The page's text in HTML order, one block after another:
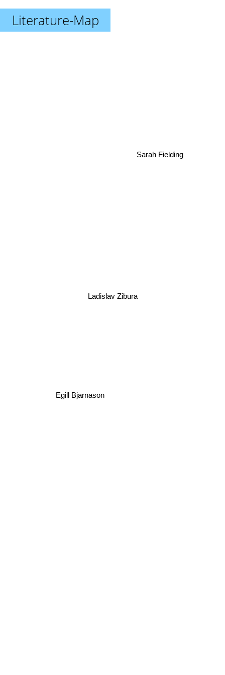
Literature-Map
Ladislav Zibura
Egill Bjarnason
Sarah Fielding